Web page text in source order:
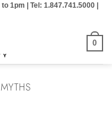
1pm | Tel: 1.847.741.5000 |
0
MYTHS